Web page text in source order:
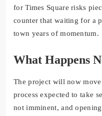
for Times Square risks
counter that waiting for a
town years of momentum.
What Happens
The project will now
process expected to take
not imminent, and